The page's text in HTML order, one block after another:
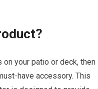
your patio or deck, then
have accessory. This